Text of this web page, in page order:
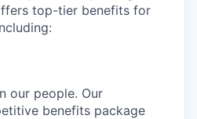
top-tier benefits for
our people. Our
benefits package